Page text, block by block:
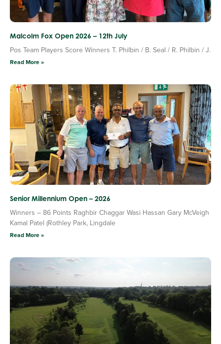
Malcolm Fox Open 2026 – 12th July
Pos Team Players Score Winners T. Philbin / B. Seal / R. Philbin / J.
Read More »
Senior Millennium Open – 2026
Winners – 86 Points Raghbir Chaggar Wasi Hassan Gary McVeigh
Kamal Patel (Rothley Park, Lingdale
Read More »